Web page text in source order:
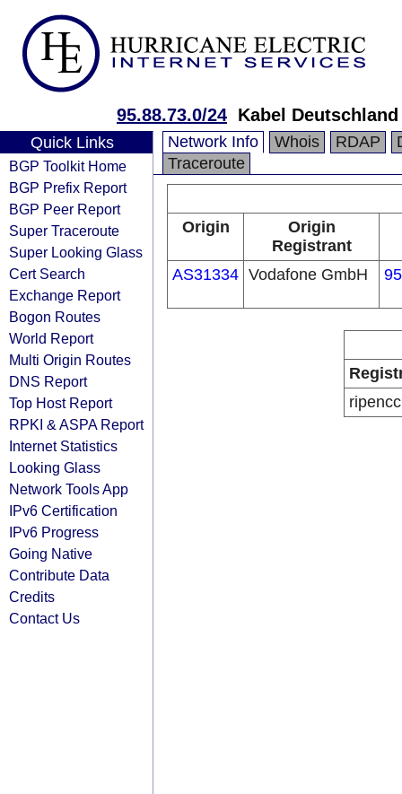
95.88.73.0/24 Kabel
Quick Links
BGP Toolkit Home
BGP Prefix Report
BGP Peer Report
Super Traceroute
Super Looking Glass
Cert Search
Exchange Report
Bogon Routes
World Report
Multi Origin Routes
DNS Report
Top Host Report
RPKI & ASPA Report
Internet Statistics
Looking Glass
Network Tools App
IPv6 Certification
IPv6 Progress
Going Native
Contribute Data
Credits
Contact Us
Network Info Whois RDAP
Traceroute
Origin
Origin
Registrant
AS31334 Vodafone GmbH
ripencc